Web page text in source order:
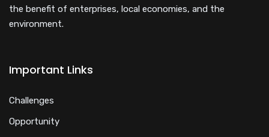
the benefit of enterprises, local economies, and the
environment.
Important Links
Challenges
Opportunity